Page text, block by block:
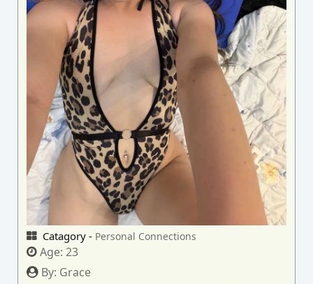
Catagory - Personal Connections
Age:23
By: Grace